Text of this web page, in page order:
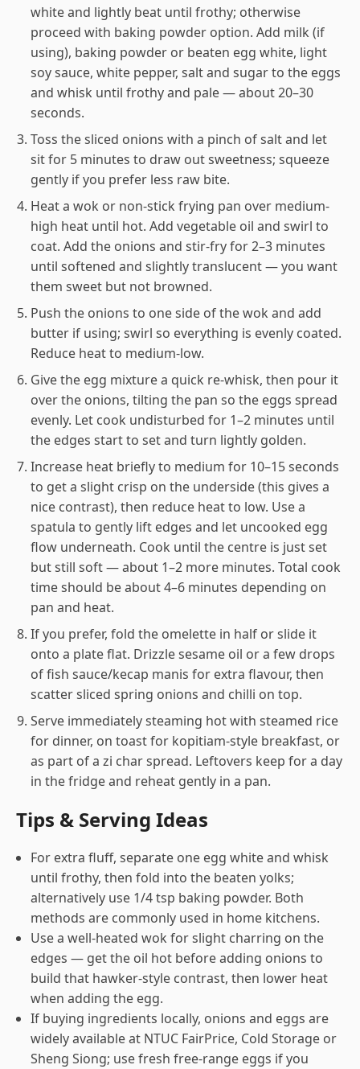
white and lightly beat until frothy; otherwise
proceed with baking powder option. Add milk (if
using), baking powder or beaten egg white, light
soy sauce, white pepper, salt and sugar to the eggs
and whisk until frothy and pale — about 20–30
seconds.
Toss the sliced onions with a pinch of salt and let
sit for 5 minutes to draw out sweetness; squeeze
gently if you prefer less raw bite.
Heat a wok or non-stick frying pan over medium-
high heat until hot. Add vegetable oil and swirl to
coat. Add the onions and stir-fry for 2–3 minutes
until softened and slightly translucent — you want
them sweet but not browned.
Push the onions to one side of the wok and add
butter if using; swirl so everything is evenly coated.
Reduce heat to medium-low.
Give the egg mixture a quick re-whisk, then pour it
over the onions, tilting the pan so the eggs spread
evenly. Let cook undisturbed for 1–2 minutes until
the edges start to set and turn lightly golden.
Increase heat briefly to medium for 10–15 seconds
to get a slight crisp on the underside (this gives a
nice contrast), then reduce heat to low. Use a
spatula to gently lift edges and let uncooked egg
flow underneath. Cook until the centre is just set
but still soft — about 1–2 more minutes. Total cook
time should be about 4–6 minutes depending on
pan and heat.
If you prefer, fold the omelette in half or slide it
onto a plate flat. Drizzle sesame oil or a few drops
of fish sauce/kecap manis for extra flavour, then
scatter sliced spring onions and chilli on top.
Serve immediately steaming hot with steamed rice
for dinner, on toast for kopitiam-style breakfast, or
as part of a zi char spread. Leftovers keep for a day
in the fridge and reheat gently in a pan.
Tips & Serving Ideas
For extra fluff, separate one egg white and whisk
until frothy, then fold into the beaten yolks;
alternatively use 1/4 tsp baking powder. Both
methods are commonly used in home kitchens.
Use a well-heated wok for slight charring on the
edges — get the oil hot before adding onions to
build that hawker-style contrast, then lower heat
when adding the egg.
If buying ingredients locally, onions and eggs are
widely available at NTUC FairPrice, Cold Storage or
Sheng Siong; use fresh free-range eggs if you